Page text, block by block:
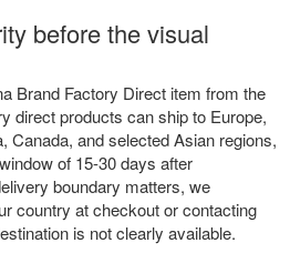
before the visual
Brand Factory Direct item from the
direct products can ship to Europe,
Canada, and selected Asian regions,
of 15-30 days after
boundary matters, we
country at checkout or contacting
is not clearly available.